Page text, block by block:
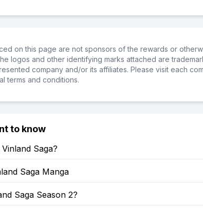
on this page are not sponsors of the rewards or
logos and other identifying marks attached are
company and/or its affiliates. Please visit each
terms and conditions.
to know
Saga?
Saga Manga
Saga Season 2?